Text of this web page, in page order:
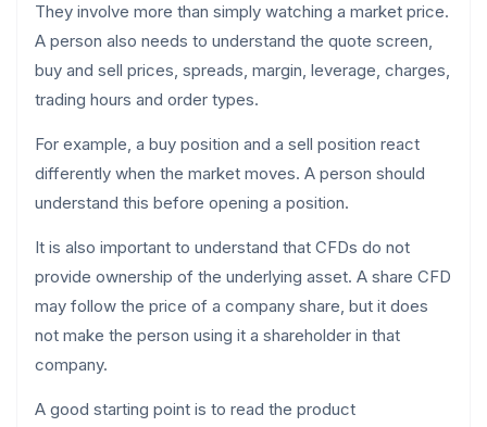
They involve more than simply watching a market price.
A person also needs to understand the quote screen,
buy and sell prices, spreads, margin, leverage, charges,
trading hours and order types.
For example, a buy position and a sell position react
differently when the market moves. A person should
understand this before opening a position.
It is also important to understand that CFDs do not
provide ownership of the underlying asset. A share CFD
may follow the price of a company share, but it does
not make the person using it a shareholder in that
company.
A good starting point is to read the product